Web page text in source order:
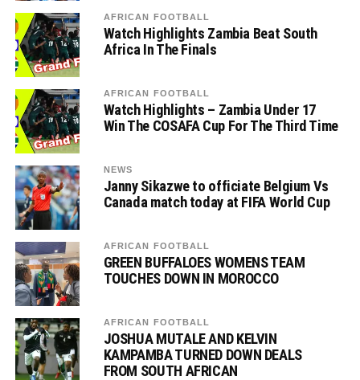
AFRICAN FOOTBALL
Watch Highlights Zambia Beat South
Africa In The Finals
AFRICAN FOOTBALL
Watch Highlights – Zambia Under 17
Win The COSAFA Cup For The Third Time
NEWS
Janny Sikazwe to officiate Belgium Vs
Canada match today at FIFA World Cup
AFRICAN FOOTBALL
GREEN BUFFALOES WOMENS TEAM
TOUCHES DOWN IN MOROCCO
AFRICAN FOOTBALL
JOSHUA MUTALE AND KELVIN
KAMPAMBA TURNED DOWN DEALS
FROM SOUTH AFRICAN